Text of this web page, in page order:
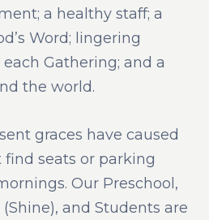
a healthy staff; a
Word; lingering
Gathering; and a
the world.
graces have caused
seats or parking
Our Preschool,
and Students are